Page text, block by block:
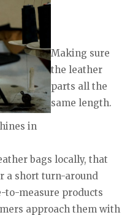
in
Making sure
the leather
parts all the
same length.
bags locally, that
a short turn-around
to-measure products
approach them with